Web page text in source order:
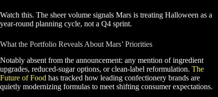
Watch this. The sheer volume signals Mars is treating Halloween as a
year-round planning cycle, not a Q4 sprint.
What the Portfolio Reveals About Mars’ Priorities
Notably absent from the announcement: any mention of ingredient
upgrades, reduced-sugar options, or clean-label reformulation. The
Future of Food has tracked how leading confectionery brands are
quietly modernizing formulas to meet shifting consumer expectations.